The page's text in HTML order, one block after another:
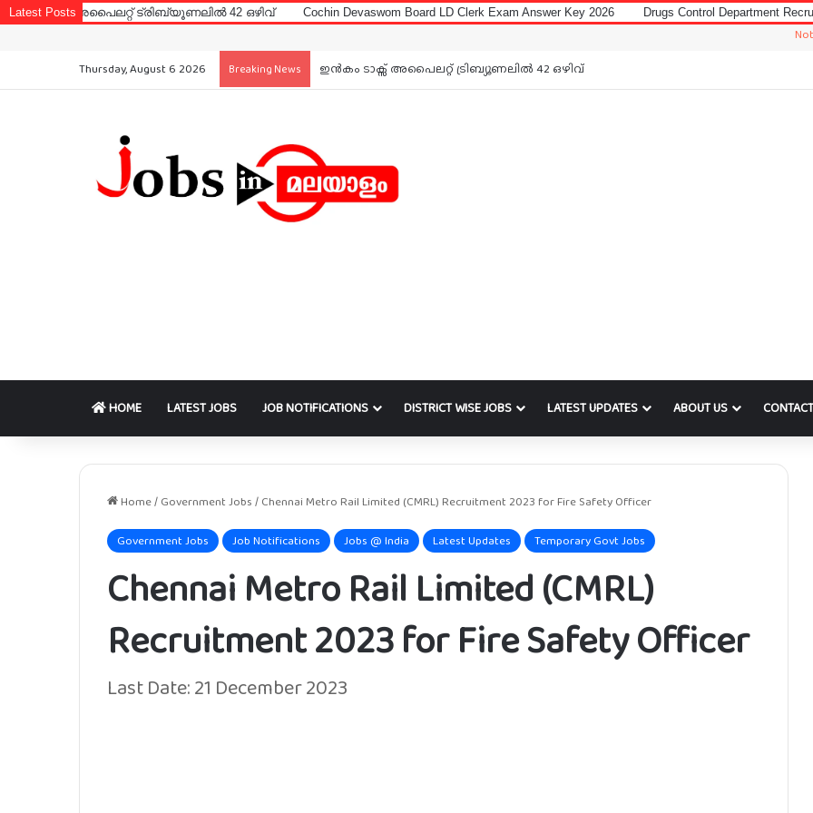
Latest Posts
ട്രിബ്യൂണലിൽ 42 ഒഴിവ് Cochin Devaswom Board LD Clerk Exam Answer Key 2026 Drugs Control Department Recruitment 2026 for
Notice: Jobs
Thursday, August 6 2026
Breaking News ഇൻകം ടാക്സ് അപൈലറ്റ് ട്രിബ്യൂണലിൽ 42 ഒഴിവ്
HOME LATEST JOBS JOB NOTIFICATIONS DISTRICT WISE JOBS LATEST UPDATES ABOUT US
Home/ Government Jobs / Chennai Metro Rail Limited (CMRL) Recruitment 2023 for Fire Safety Officer
Government Jobs Job Notifications Jobs @ India Latest Updates Temporary Govt Jobs
Chennai Metro Rail Limited (CMRL)
Recruitment 2023 for Fire Safety Officer
Last Date: 21 December 2023